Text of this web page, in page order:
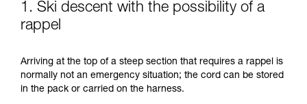
advice itself. You must have already read and
Mastering these techniques requires specific
training. Work with a professional to confirm
your ability to perform these techniques safely
1. Ski descent with the possibility of a
rappel
Arriving at the top of a steep section that requires a rappel is
normally not an emergency situation; the cord can be stored
in the pack or carried on the harness.